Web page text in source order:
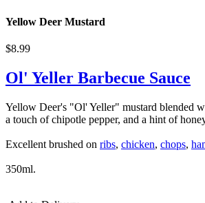
Yellow Deer Mustard
$8.99
Ol' Yeller Barbecue Sauce
Yellow Deer's "Ol' Yeller" mustard blended
a touch of chipotle pepper, and a hint of
Excellent brushed on ribs, chicken, chops,
350ml.